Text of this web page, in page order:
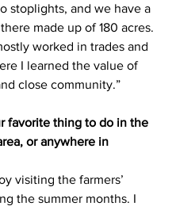
stoplights, and we have a
made up of 180 acres.
worked in trades and
I learned the value of
close community.”
favorite thing to do in the
or anywhere in
visiting the farmers’
the summer months. I